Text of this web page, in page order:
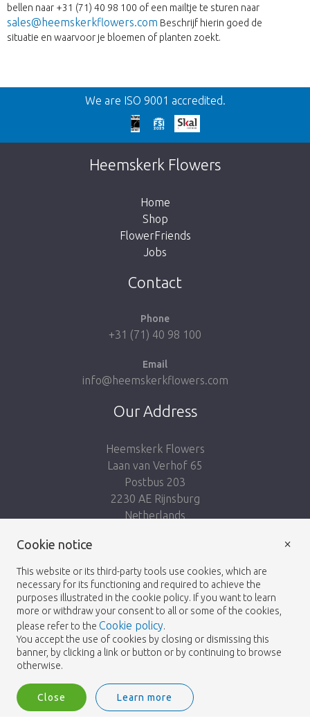
bellen naar +31 (71) 40 98 100 of een mailtje te sturen naar
sales@heemskerkflowers.com Beschrijf hierin goed de
situatie en waarvoor je bloemen of planten zoekt.
Back
Too late!
Unfortunately this item is sold out. Click on
the button below to return to the shop.
We are ISO 9001 accredited.
Heemskerk Flowers
Home
Shop
FlowerFriends
Jobs
Contact
Phone
+31 (71) 40 98 100
Email
info@heemskerkflowers.com
Our Address
Heemskerk Flowers
Laan van Verhof 65
Postbus 203
2230 AE Rijnsburg
Netherlands
© 2026 - Heemskerk Flowers
Heemskerk Flowers is a trading name of BGH A.Heemskerk AZN b.v.
Cookie notice
This website or its third-party tools use cookies, which are
necessary for its functioning and required to achieve the
purposes illustrated in the cookie policy. If you want to learn
more or withdraw your consent to all or some of the cookies,
please refer to the Cookie policy.
You accept the use of cookies by closing or dismissing this
banner, by clicking a link or button or by continuing to browse
otherwise.
Close Learn more
×